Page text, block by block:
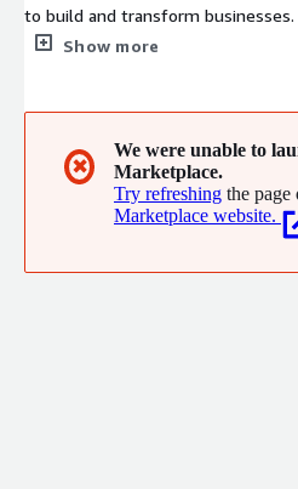
to build and transform businesses. We provide strategy, design
and engineering. We have
Show more
✖
We were unable to
Marketplace.
Try refreshing the page
Marketplace website.